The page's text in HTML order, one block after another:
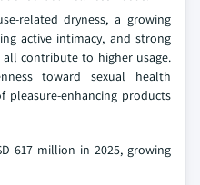
related dryness, a growing
active intimacy, and strong
all contribute to higher usage.
toward sexual health
pleasure-enhancing products
617 million in 2025, growing